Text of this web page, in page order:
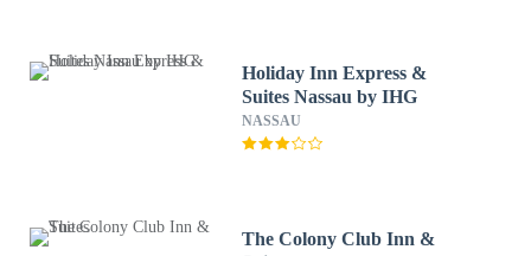
Holiday Inn Express &
Suites Nassau by IHG
NASSAU
The Colony Club Inn &